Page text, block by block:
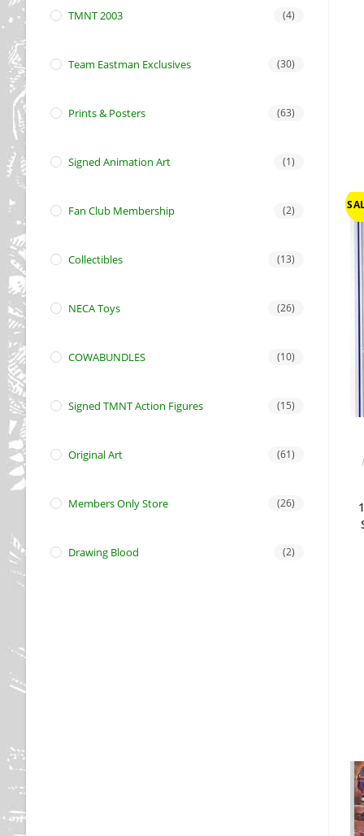
TMNT 2003 (4)
Team Eastman Exclusives (30)
Prints & Posters (63)
Signed Animation Art (1)
Fan Club Membership (2)
Collectibles (13)
NECA Toys (26)
COWABUNDLES (10)
Signed TMNT Action Figures (15)
Original Art (61)
Members Only Store (26)
Drawing Blood (2)